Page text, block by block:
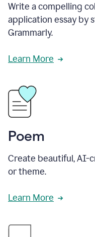
Write a compelling
application essay by
Grammarly.
Learn More
Poem
Create beautiful, AI-
or theme.
Learn More